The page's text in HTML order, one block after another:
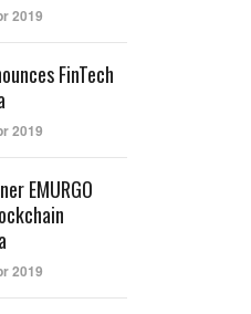
2019
FinTech
2019
EMURGO
2019